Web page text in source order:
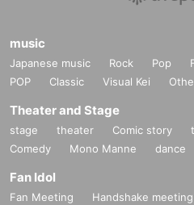
music
Japanese music Rock Pop
POP
Classic Visual Kei
Theater and Stage
stage theater Comic story
Comedy
Mono Manne dance
Fan Idol
Fan Meeting Handshake meeting